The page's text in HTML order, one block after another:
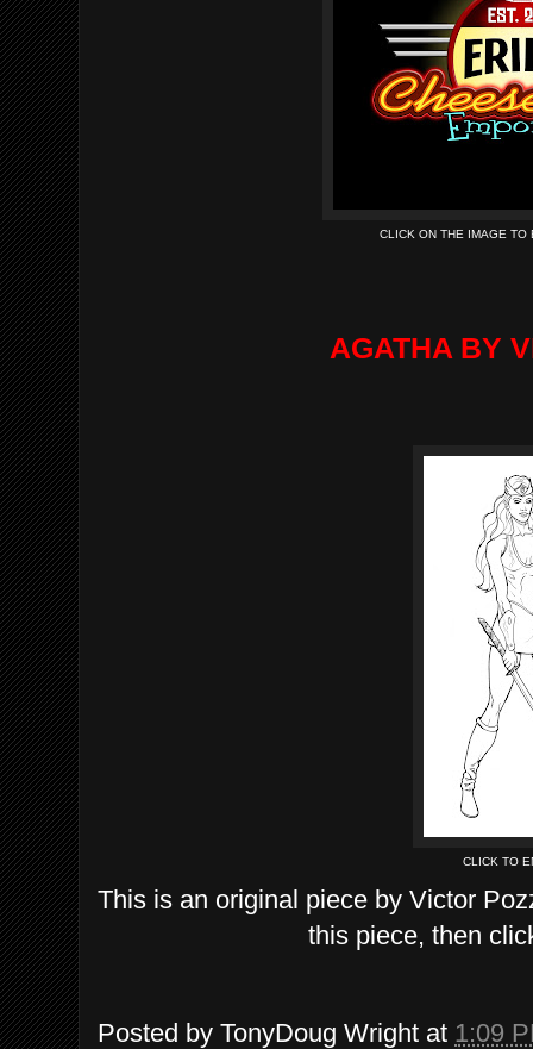
CLICK ON THE IMAGE TO
AGATHA BY
CLICK TO
This is an original piece by Victor
this piece, then
Posted by TonyDoug Wright at 1:09